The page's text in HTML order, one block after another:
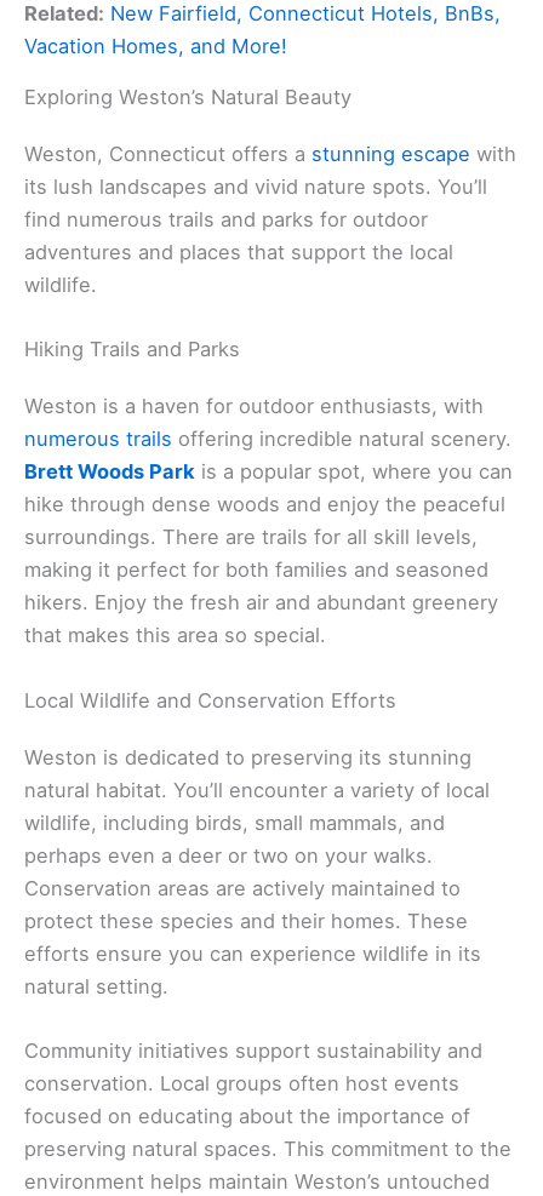
Related: New Fairfield, Connecticut Hotels, BnBs,
Vacation Homes, and More!
Exploring Weston’s Natural Beauty
Weston, Connecticut offers a stunning escape with
its lush landscapes and vivid nature spots. You’ll
find numerous trails and parks for outdoor
adventures and places that support the local
wildlife.
Hiking Trails and Parks
Weston is a haven for outdoor enthusiasts, with
numerous trails offering incredible natural scenery.
Brett Woods Park is a popular spot, where you can
hike through dense woods and enjoy the peaceful
surroundings. There are trails for all skill levels,
making it perfect for both families and seasoned
hikers. Enjoy the fresh air and abundant greenery
that makes this area so special.
Local Wildlife and Conservation Efforts
Weston is dedicated to preserving its stunning
natural habitat. You’ll encounter a variety of local
wildlife, including birds, small mammals, and
perhaps even a deer or two on your walks.
Conservation areas are actively maintained to
protect these species and their homes. These
efforts ensure you can experience wildlife in its
natural setting.
Community initiatives support sustainability and
conservation. Local groups often host events
focused on educating about the importance of
preserving natural spaces. This commitment to the
environment helps maintain Weston’s untouched